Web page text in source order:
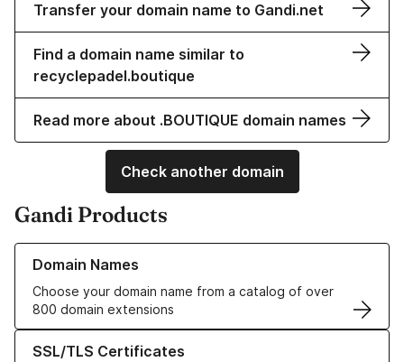
Transfer your domain name to Gandi.net
Find a domain name similar to
recyclepadel.boutique
Read more about .BOUTIQUE domain names
Check another domain
Gandi Products
Domain Names
Choose your domain name from a catalog of over
800 domain extensions
Learn more about our Domain Names
SSL/TLS Certificates
Learn more about our SSL/TLS Certificates